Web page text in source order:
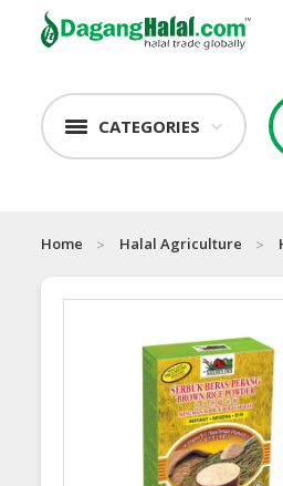
CATEGORIES
Home Halal Agriculture